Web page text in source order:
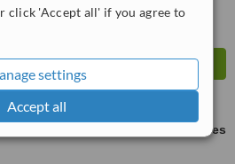
click 'Accept all' if you agree to
settings
Accept all
ask us for prices